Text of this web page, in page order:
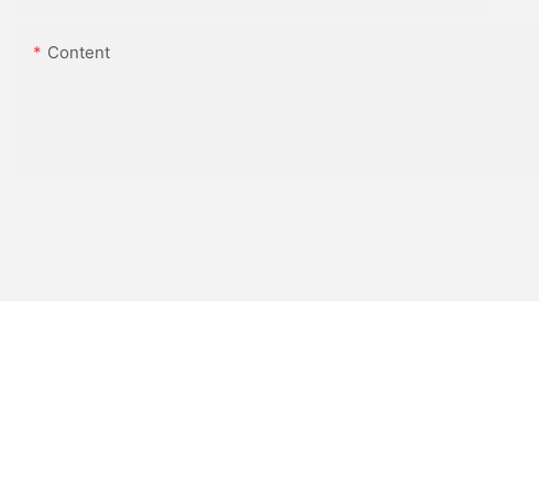
Content